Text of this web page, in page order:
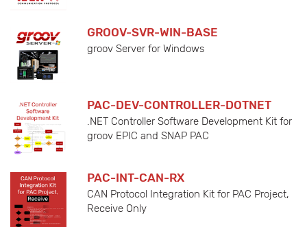
GROOV-SVR-WIN-BASE
groov Server for Windows
PAC-DEV-CONTROLLER-DOTNET
.NET Controller Software Development Kit for
groov EPIC and SNAP PAC
PAC-INT-CAN-RX
CAN Protocol Integration Kit for PAC Project,
Receive Only